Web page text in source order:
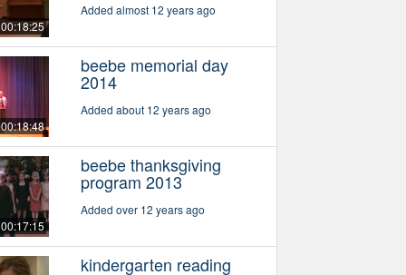
00:18:25
Added almost 12 years ago
00:18:48
beebe memorial day
2014
Added about 12 years ago
00:17:15
beebe thanksgiving
program 2013
Added over 12 years ago
kindergarten reading